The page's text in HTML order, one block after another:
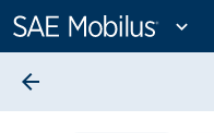
Content
expand_more
arrow_back